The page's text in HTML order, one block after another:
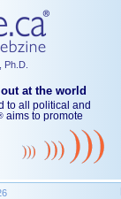
Ph.D.
at the world
to all political and
aims to promote